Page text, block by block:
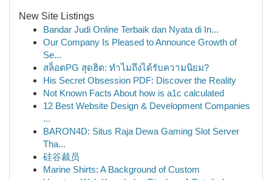
New Site Listings
Bandar Judi Online Terbaik dan Nyata di In...
Our Company Is Pleased to Announce Growth of
Se...
สล็อตPG สุดฮิต: ทำไมถึงได้รับความนิยม?
His Secret Obsession PDF: Discover the Reality
Not Known Facts About how is a1c calculated
12 Best Website Design & Development Companies
...
BARON4D: Situs Raja Dewa Gaming Slot Server
Tha...
硅谷裁员
Marine Shirts: A Background of Custom